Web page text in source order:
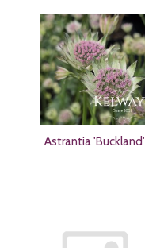
Astrantia 'Buckland'